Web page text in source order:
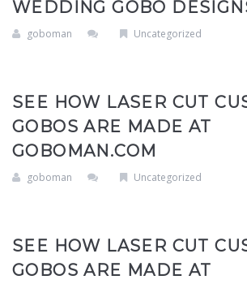
Clouds / Sky
Windows
Holiday / Theme
GoboMan Policies
WEDDING GOBO
goboman Uncategorized
SEE HOW LASER CUT
GOBOS ARE MADE AT
GOBOMAN.COM
goboman Uncategorized
SEE HOW LASER CUT
GOBOS ARE MADE AT